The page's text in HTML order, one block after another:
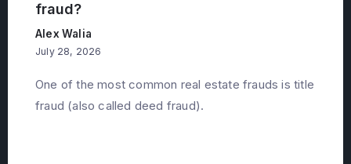
fraud?
Alex Walia
July 28, 2026
One of the most common real estate frauds is title
fraud (also called deed fraud).